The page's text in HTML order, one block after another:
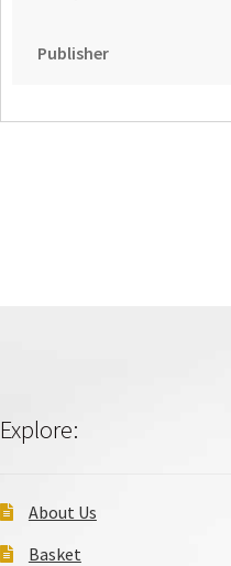
Publisher
Explore:
About Us
Basket